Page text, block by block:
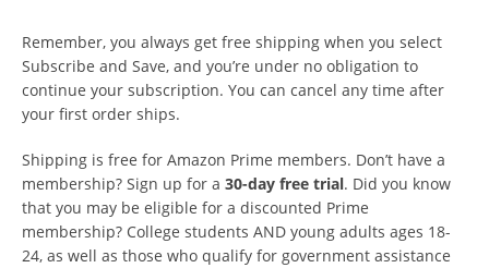
Remember, you always get free shipping when you select
Subscribe and Save, and you’re under no obligation to
continue your subscription. You can cancel any time after
your first order ships.
Shipping is free for Amazon Prime members. Don’t have a
membership? Sign up for a 30-day free trial. Did you know
that you may be eligible for a discounted Prime
membership? College students AND young adults ages 18-
24, as well as those who qualify for government assistance